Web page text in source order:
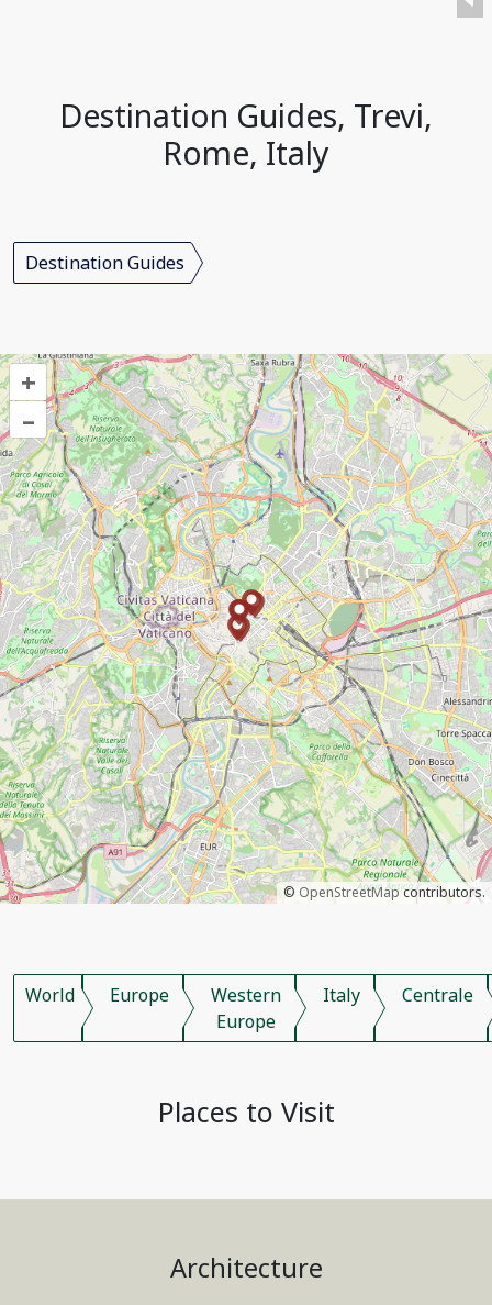
Destination Guides, Trevi,
Rome, Italy
Destination Guides
+
–
© OpenStreetMapcontributors.
World Europe
Western
Europe
Italy Centrale
Places to Visit
Architecture